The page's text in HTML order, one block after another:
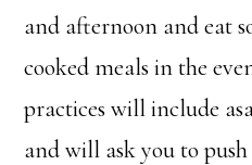
and afternoon and eat
cooked meals in the
practices will include
and will ask you to